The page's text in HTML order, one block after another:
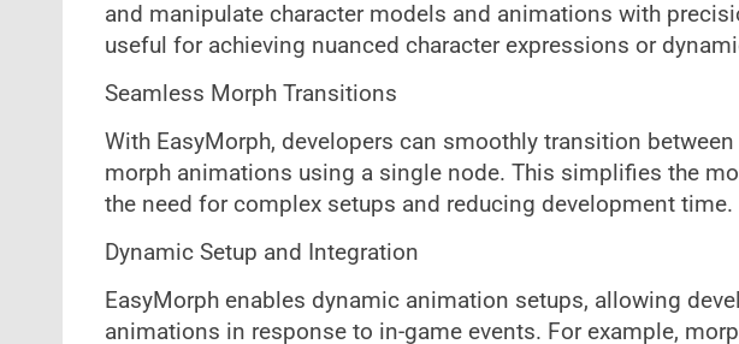
and manipulate character models and animations with
useful for achieving nuanced character expressions or
Seamless Morph Transitions
With EasyMorph, developers can smoothly transition
morph animations using a single node. This simplifies the
the need for complex setups and reducing development time.
Dynamic Setup and Integration
EasyMorph enables dynamic animation setups, allowing
animations in response to in-game events. For example,